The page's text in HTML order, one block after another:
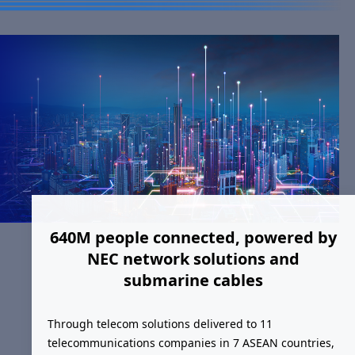
640M people connected, powered by
NEC network solutions and
submarine cables
Through telecom solutions delivered to 11
telecommunications companies in 7 ASEAN countries,